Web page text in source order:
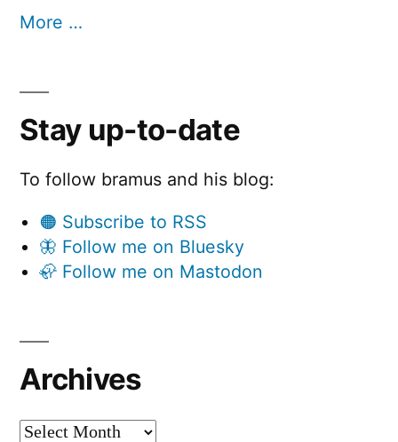
More …
Stay up-to-date
To follow bramus and his blog:
🟠 Subscribe to RSS
🦋 Follow me on Bluesky
🦣 Follow me on Mastodon
Archives
Archives